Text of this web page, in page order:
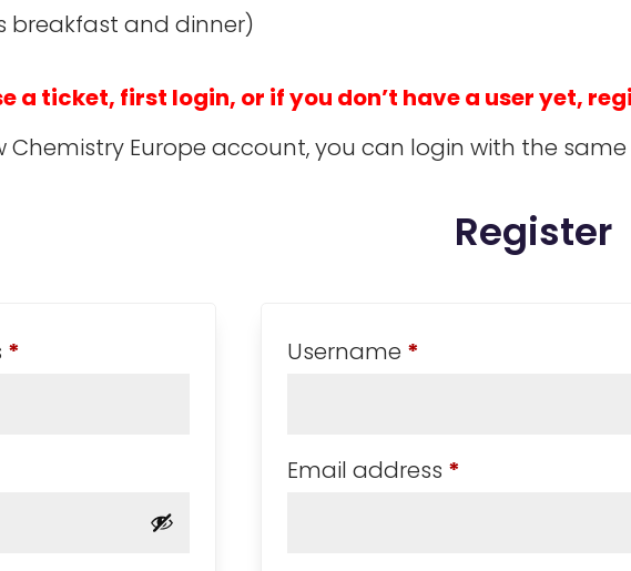
breakfast and dinner)
a ticket, first login, or if you don’t have a user yet,
Chemistry Europe account, you can login with the
*
Register
Username *
Email address *